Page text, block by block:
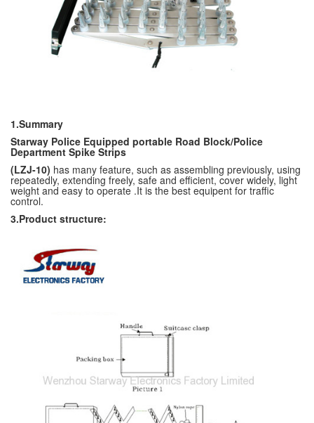
1.Summary
Starway Police Equipped portable Road Block/Police
Department Spike Strips
(LZJ-10) has many feature, such as assembling previously, using
repeatedly, extending freely, safe and efficient, cover widely, light
weight and easy to operate .It is the best equipent for traffic
control.
3.Product structure: